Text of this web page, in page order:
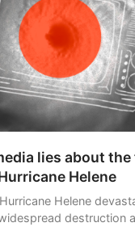
lies about the
Helene
Helene
destruction